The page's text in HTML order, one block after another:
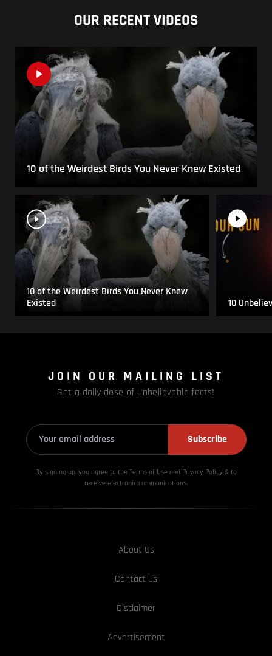
OUR RECENT VIDEOS
10 of the Weirdest Birds You Never Knew Existed
10 of the Weirdest Birds You Never Knew
Existed
10
JOIN OUR MAILING LIST
Get a daily dose of unbelievable facts!
Subscribe
By signing up, you agree to the Terms of Use and Privacy Policy & to
receive electronic communications.
About Us
Contact us
Disclaimer
Advertisement